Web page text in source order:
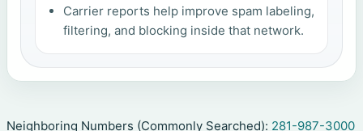
Carrier reports help improve spam labeling,
filtering, and blocking inside that network.
Neighboring Numbers (Commonly Searched): 281-987-3000